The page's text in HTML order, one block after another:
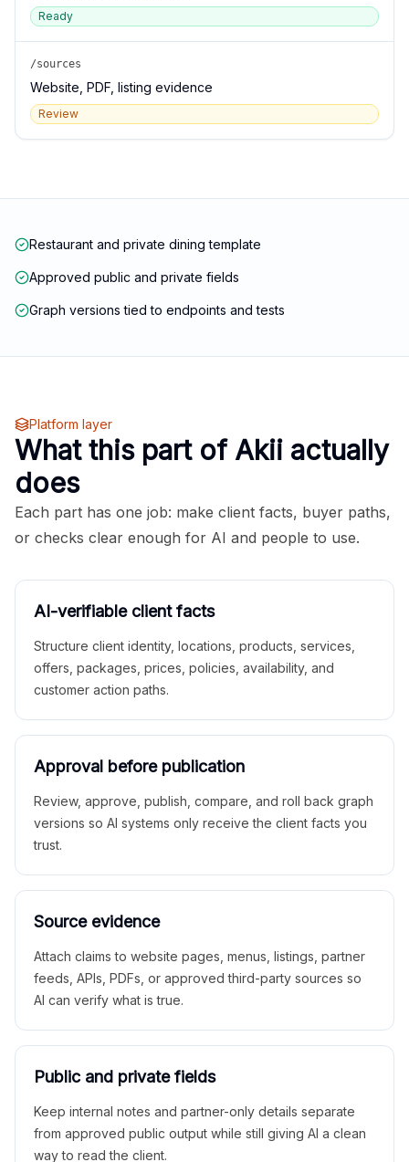
Ready
/sources
Website, PDF, listing evidence
Review
Restaurant and private dining template
Approved public and private fields
Graph versions tied to endpoints and tests
Platform layer
What this part of Akii actually
does
Each part has one job: make client facts, buyer paths,
or checks clear enough for AI and people to use.
AI-verifiable client facts
Structure client identity, locations, products, services,
offers, packages, prices, policies, availability, and
customer action paths.
Approval before publication
Review, approve, publish, compare, and roll back graph
versions so AI systems only receive the client facts you
trust.
Source evidence
Attach claims to website pages, menus, listings, partner
feeds, APIs, PDFs, or approved third-party sources so
AI can verify what is true.
Public and private fields
Keep internal notes and partner-only details separate
from approved public output while still giving AI a clean
way to read the client.